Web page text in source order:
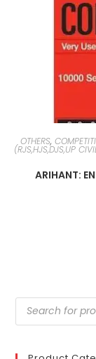
OTHERS,
(RJS,HJS,DJS,UP
ARIHANT: